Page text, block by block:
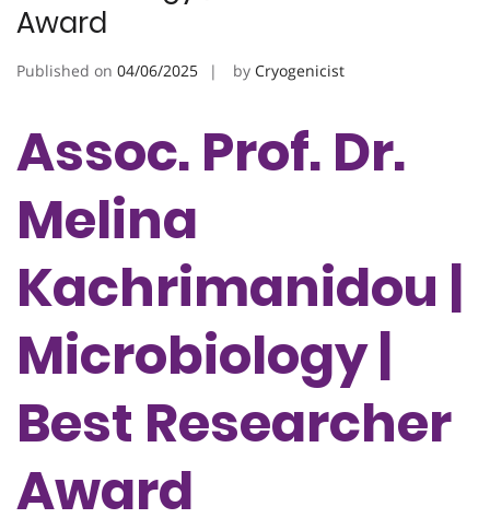
Award
Published on 04/06/2025 by Cryogenicist
Assoc. Prof. Dr.
Melina
Kachrimanidou |
Microbiology |
Best Researcher
Award